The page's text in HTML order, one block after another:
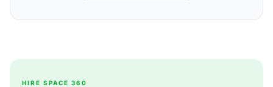
HIRE SPACE 360